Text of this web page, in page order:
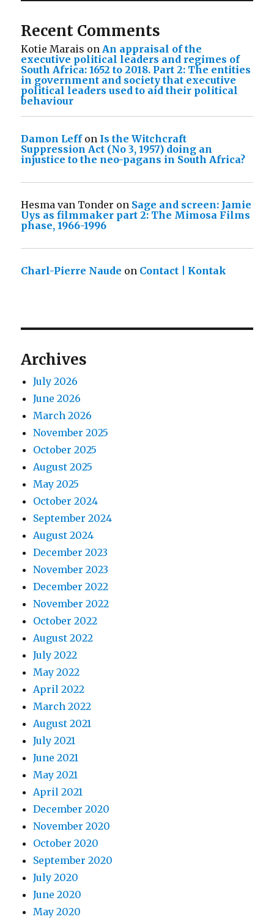
Recent Comments
Kotie Marais onAn appraisal of the
executive political leaders and regimes of
South Africa: 1652 to 2018. Part 2: The entities
in government and society that executive
political leaders used to aid their political
behaviour
Damon Leffon Is the Witchcraft
Suppression Act (No 3, 1957) doing an
injustice to the neo-pagans in South Africa?
Hesma van Tonder on Sage and screen: Jamie
Uys as filmmaker part 2: The Mimosa Films
phase, 1966-1996
Charl-Pierre Naude on Contact | Kontak
Archives
July 2026
June 2026
March 2026
November 2025
October 2025
August 2025
May 2025
October 2024
September 2024
August 2024
December 2023
November 2023
December 2022
November 2022
October 2022
August 2022
July 2022
May 2022
April 2022
March 2022
August 2021
July 2021
June 2021
May 2021
April 2021
December 2020
November 2020
October 2020
September 2020
July 2020
June 2020
May 2020